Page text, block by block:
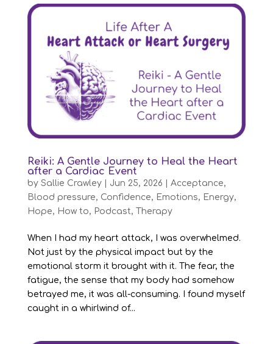
Reiki: A Gentle Journey to Heal the Heart
after a Cardiac Event
by Sallie Crawley| Jun 25, 2026 Acceptance,
Blood pressure, Confidence, Emotions, Energy,
Hope, How to, Podcast, Therapy
When I had my heart attack, I was overwhelmed.
Not just by the physical impact but by the
emotional storm it brought with it. The fear, the
fatigue, the sense that my body had somehow
betrayed me, it was all-consuming. I found myself
caught in a whirlwind of...